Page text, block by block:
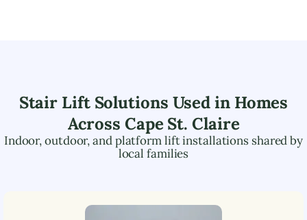
Stair Lift Solutions Used in Homes
Across Cape St. Claire
Indoor, outdoor, and platform lift installations shared by
local families